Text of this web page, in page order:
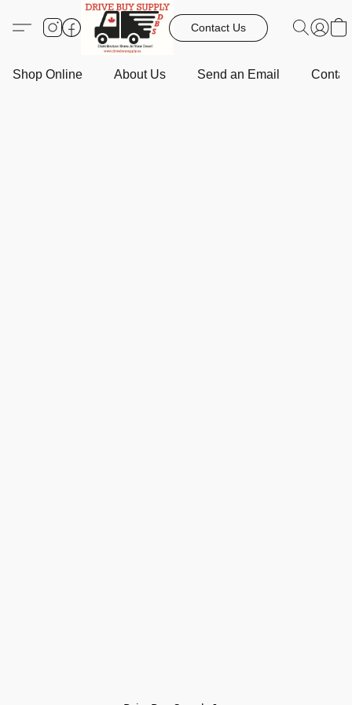
Contact Us
Shop Online About Us Send an Email